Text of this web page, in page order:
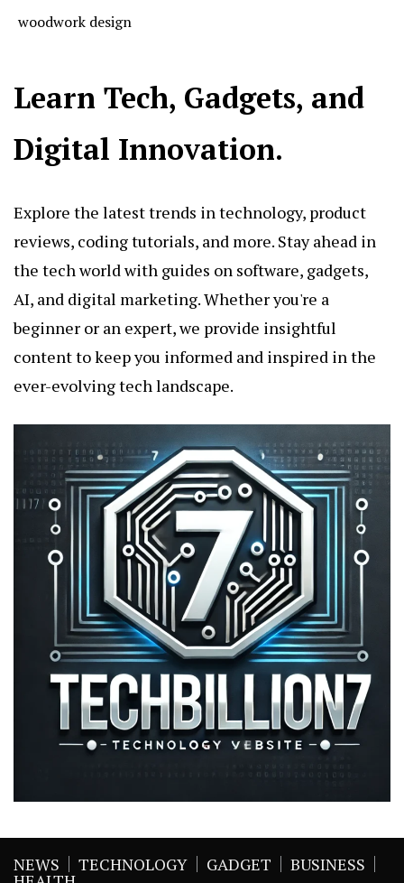
woodwork design
Learn Tech, Gadgets, and
Digital Innovation.
Explore the latest trends in technology, product
reviews, coding tutorials, and more. Stay ahead in
the tech world with guides on software, gadgets,
AI, and digital marketing. Whether you're a
beginner or an expert, we provide insightful
content to keep you informed and inspired in the
ever-evolving tech landscape.
NEWS TECHNOLOGY GADGET BUSINESS